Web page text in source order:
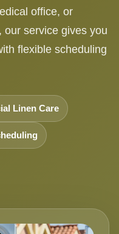
office, or
our service gives you
flexible scheduling
Linen Care